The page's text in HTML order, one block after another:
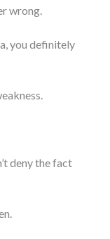
wrong.
you definitely
deny the fact